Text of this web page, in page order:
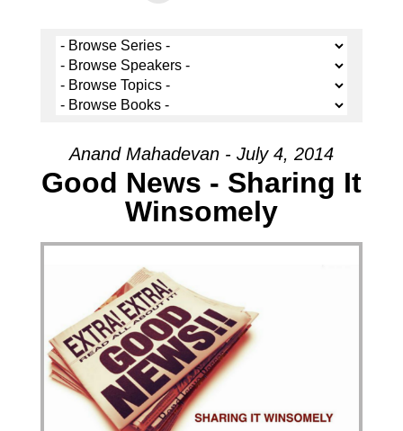
Anand Mahadevan - July 4, 2014
Good News - Sharing It
Winsomely